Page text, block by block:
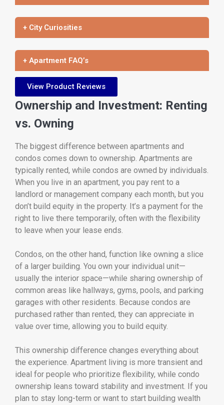
+ City Curiosities
+ Apartment FAQ’s
View Product Reviews
Ownership and Investment: Renting
vs. Owning
The biggest difference between apartments and
condos comes down to ownership. Apartments are
typically rented, while condos are owned by individuals.
When you live in an apartment, you pay rent to a
landlord or management company each month, but you
don’t build equity in the property. It’s a payment for the
right to live there temporarily, often with the flexibility
to leave when your lease ends.
Condos, on the other hand, function like owning a slice
of a larger building. You own your individual unit—
usually the interior space—while sharing ownership of
common areas like hallways, gyms, pools, and parking
garages with other residents. Because condos are
purchased rather than rented, they can appreciate in
value over time, allowing you to build equity.
This ownership difference changes everything about
the experience. Apartment living is more transient and
ideal for people who prioritize flexibility, while condo
ownership leans toward stability and investment. If you
plan to stay long-term or want to start building wealth